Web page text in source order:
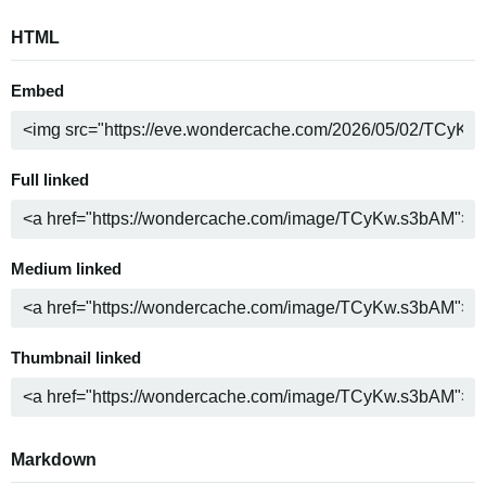
HTML
Embed
Full linked
Medium linked
Thumbnail linked
Markdown